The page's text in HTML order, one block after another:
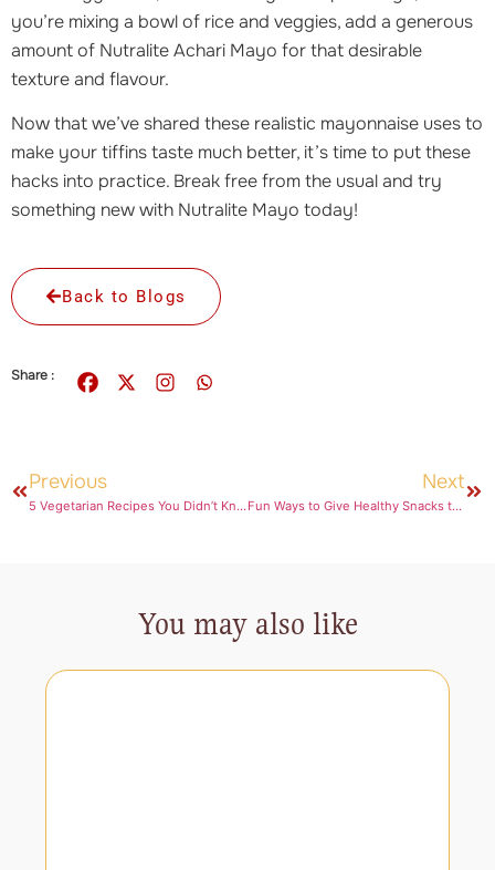
you’re mixing a bowl of rice and veggies, add a generous
amount of Nutralite Achari Mayo for that desirable
texture and flavour.
Now that we’ve shared these realistic mayonnaise uses to
make your tiffins taste much better, it’s time to put these
hacks into practice. Break free from the usual and try
something new with Nutralite Mayo today!
Back to Blogs
Share :
Previous
5 Vegetarian Recipes You Didn’t Know Were Healthy
Next
Fun Ways to Give Healthy Snacks to Your Kids: Packed with Essential Vitamins
You may also like